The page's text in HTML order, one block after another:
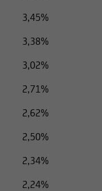
3,45%
3,38%
3,02%
2,71%
2,62%
2,50%
2,34%
2,24%